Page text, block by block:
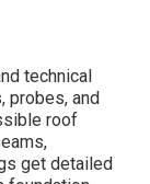
technical
probes, and
roof
get detailed